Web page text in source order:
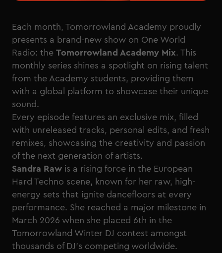
Each month, Tomorrowland Academy proudly
presents a brand-new show on One World
Radio: the Tomorrowland Academy Mix. This
monthly series shines a spotlight on rising talent
from the Academy students, providing them
with a global platform to showcase their unique
sound.
Every episode features an exclusive mix, filled
with unreleased tracks, personal edits, and fresh
remixes, showcasing the creativity and passion
of the next generation of artists.
Sandra Raw is a rising force in the European
Hard Techno scene, known for her raw, high-
energy sets that ignite dancefloors at every
performance. She reached a major milestone in
March 2026 when she placed 6th in the
Tomorrowland Winter DJ contest amongst
thousands of DJ's competing worldwide.